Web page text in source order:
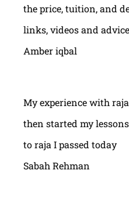
the price, tuition, and
links, videos and
Amber iqbal
My experience with
then started my
to raja I passed today
Sabah Rehman